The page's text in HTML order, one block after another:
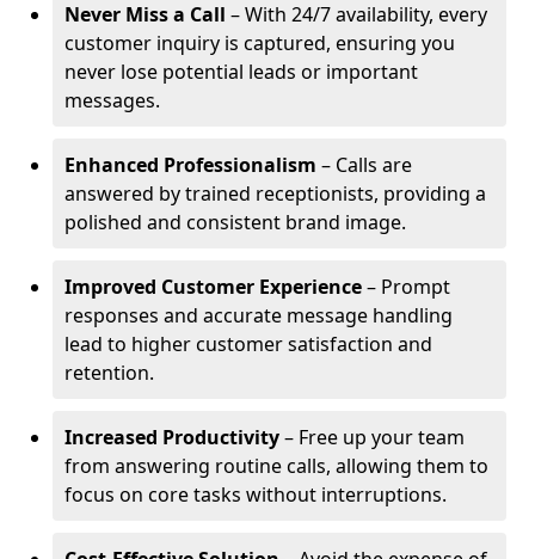
Never Miss a Call – With 24/7 availability, every
customer inquiry is captured, ensuring you
never lose potential leads or important
messages.
Enhanced Professionalism – Calls are
answered by trained receptionists, providing a
polished and consistent brand image.
Improved Customer Experience– Prompt
responses and accurate message handling
lead to higher customer satisfaction and
retention.
Increased Productivity– Free up your team
from answering routine calls, allowing them to
focus on core tasks without interruptions.